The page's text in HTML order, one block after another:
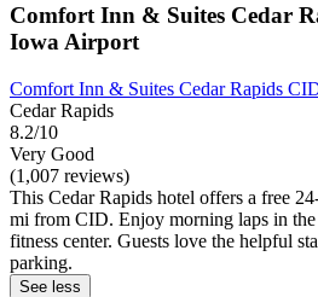
Comfort Inn & Suites Cedar
Iowa Airport
Comfort Inn & Suites Cedar Rapids
Cedar Rapids
8.2/10
Very Good
(1,007 reviews)
This Cedar Rapids hotel offers a free
mi from CID. Enjoy morning laps in
fitness center. Guests love the helpful
parking.
See less